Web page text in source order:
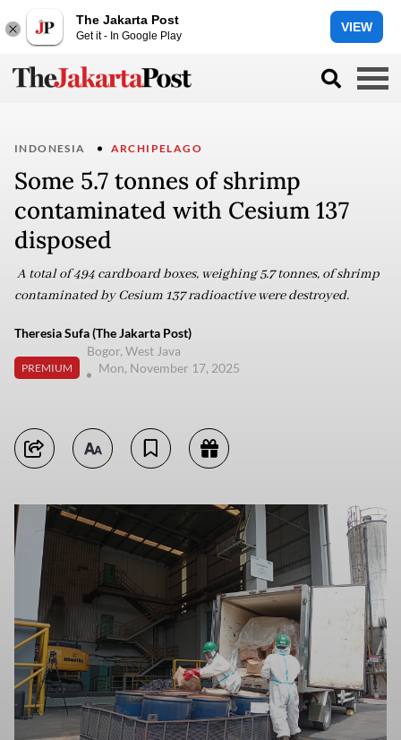
The Jakarta Post
Get it - In Google Play
VIEW
INDONESIA ARCHIPELAGO
Some 5.7 tonnes of shrimp
contaminated with Cesium 137
disposed
A total of 494 cardboard boxes, weighing 5.7 tonnes, of shrimp
contaminated by Cesium 137 radioactive were destroyed.
Theresia Sufa (The Jakarta Post)
PREMIUM
Bogor, West Java
Mon, November 17, 2025